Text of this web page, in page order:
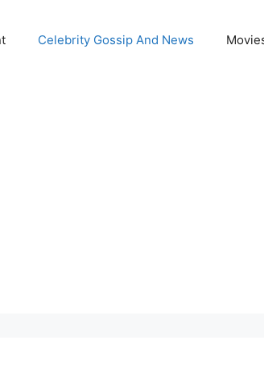
Celebrity Gossip And News